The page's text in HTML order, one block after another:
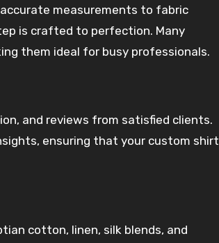
measurements to fabric
is crafted to perfection. Many
them ideal for busy professionals.
and reviews from satisfied clients.
ensuring that your custom shirt
cotton, linen, silk blends, and